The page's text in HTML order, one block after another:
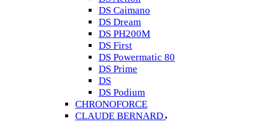
DS Caimano
DS Dream
DS PH200M
DS First
DS Powermatic 80
DS Prime
DS
DS Podium
CHRONOFORCE
CLAUDE BERNARD